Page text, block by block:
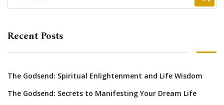
Recent Posts
The Godsend: Spiritual Enlightenment and Life Wisdom
The Godsend: Secrets to Manifesting Your Dream Life